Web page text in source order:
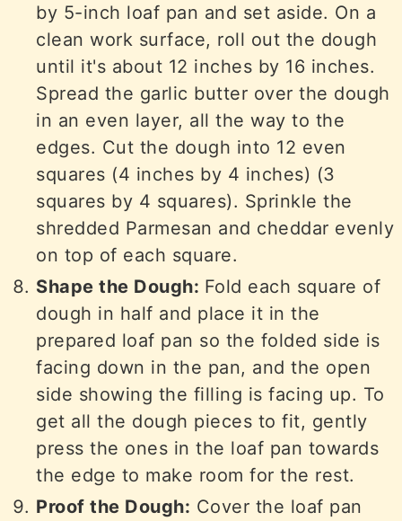
by 5-inch loaf pan and set aside. On a
clean work surface, roll out the dough
until it's about 12 inches by 16 inches.
Spread the garlic butter over the dough
in an even layer, all the way to the
edges. Cut the dough into 12 even
squares (4 inches by 4 inches) (3
squares by 4 squares). Sprinkle the
shredded Parmesan and cheddar evenly
on top of each square.
Shape the Dough: Fold each square of
dough in half and place it in the
prepared loaf pan so the folded side is
facing down in the pan, and the open
side showing the filling is facing up. To
get all the dough pieces to fit, gently
press the ones in the loaf pan towards
the edge to make room for the rest.
Proof the Dough: Cover the loaf pan